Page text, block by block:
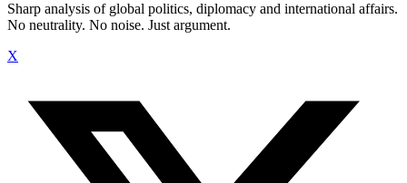
Sharp analysis of global politics, diplomacy and international affairs.
No neutrality. No noise. Just argument.
X